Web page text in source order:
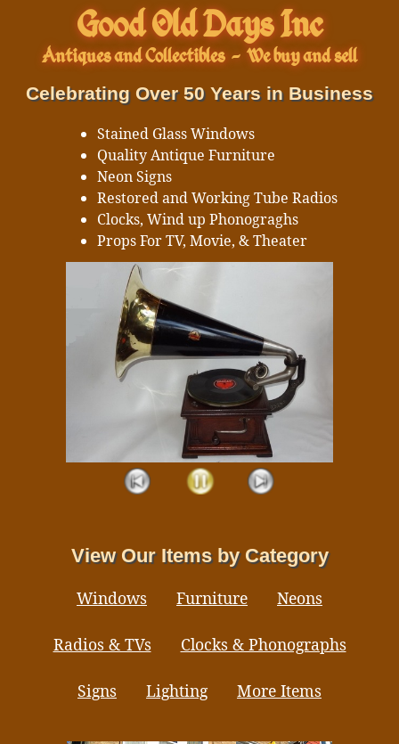
Good Old Days Inc
Antiques and Collectibles- We buy and sell
Celebrating Over 50 Years in Business
Stained Glass Windows
Quality Antique Furniture
Neon Signs
Restored and Working Tube Radios
Clocks, Wind up Phonograghs
Props For TV, Movie, & Theater
View Our Items by Category
Windows Furniture Neons
Radios & TVs Clocks & Phonographs
Signs Lighting More Items